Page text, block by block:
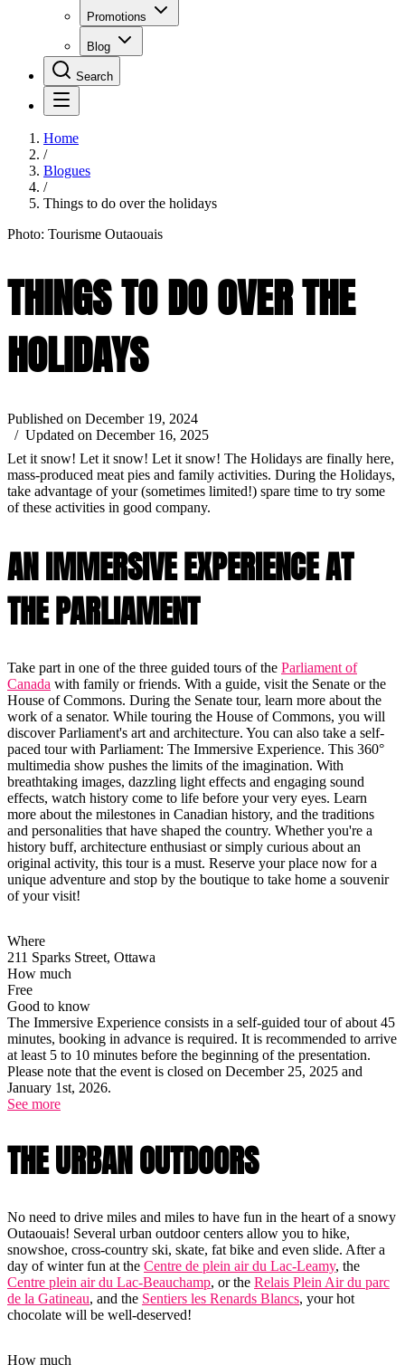
Promotions
Blog
Search
Home
/
Blogues
/
Things to do over the holidays
Photo: Tourisme Outaouais
THINGS TO DO OVER THE
HOLIDAYS
Published on December 19, 2024
/ Updated on December 16, 2025
Let it snow! Let it snow! Let it snow! The Holidays are finally here,
mass-produced meat pies and family activities. During the Holidays,
take advantage of your (sometimes limited!) spare time to try some
of these activities in good company.
AN IMMERSIVE EXPERIENCE AT
THE PARLIAMENT
Take part in one of the three guided tours of the Parliament of
Canada with family or friends. With a guide, visit the Senate or the
House of Commons. During the Senate tour, learn more about the
work of a senator. While touring the House of Commons, you will
discover Parliament's art and architecture. You can also take a self-
paced tour with Parliament: The Immersive Experience. This 360°
multimedia show pushes the limits of the imagination. With
breathtaking images, dazzling light effects and engaging sound
effects, watch history come to life before your very eyes. Learn
more about the milestones in Canadian history, and the traditions
and personalities that have shaped the country. Whether you're a
history buff, architecture enthusiast or simply curious about an
original activity, this tour is a must. Reserve your place now for a
unique adventure and stop by the boutique to take home a souvenir
of your visit!
Where
211 Sparks Street, Ottawa
How much
Free
Good to know
The Immersive Experience consists in a self-guided tour of about 45
minutes, booking in advance is required. It is recommended to arrive
at least 5 to 10 minutes before the beginning of the presentation.
Please note that the event is closed on December 25, 2025 and
January 1st, 2026.
See more
THE URBAN OUTDOORS
No need to drive miles and miles to have fun in the heart of a snowy
Outaouais! Several urban outdoor centers allow you to hike,
snowshoe, cross-country ski, skate, fat bike and even slide. After a
day of winter fun at the Centre de plein air du Lac-Leamy, the
Centre plein air du Lac-Beauchamp, or the Relais Plein Air du parc
de la Gatineau, and the Sentiers les Renards Blancs, your hot
chocolate will be well-deserved!
How much